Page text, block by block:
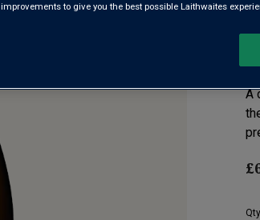
A
Qty
improvements to give you the best possible Laithwaites